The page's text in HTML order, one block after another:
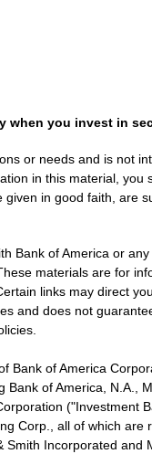
when you invest in
or needs and is not
in this material,
in good faith, are
of America or
materials are for
links may direct
and does not
of America
of America, N.A.,
("Investment
Corp., all of which
Incorporated